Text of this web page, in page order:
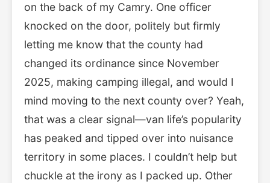
on the back of my Camry. One officer
knocked on the door, politely but firmly
letting me know that the county had
changed its ordinance since November
2025, making camping illegal, and would I
mind moving to the next county over? Yeah,
that was a clear signal—van life’s popularity
has peaked and tipped over into nuisance
territory in some places. I couldn’t help but
chuckle at the irony as I packed up. Other